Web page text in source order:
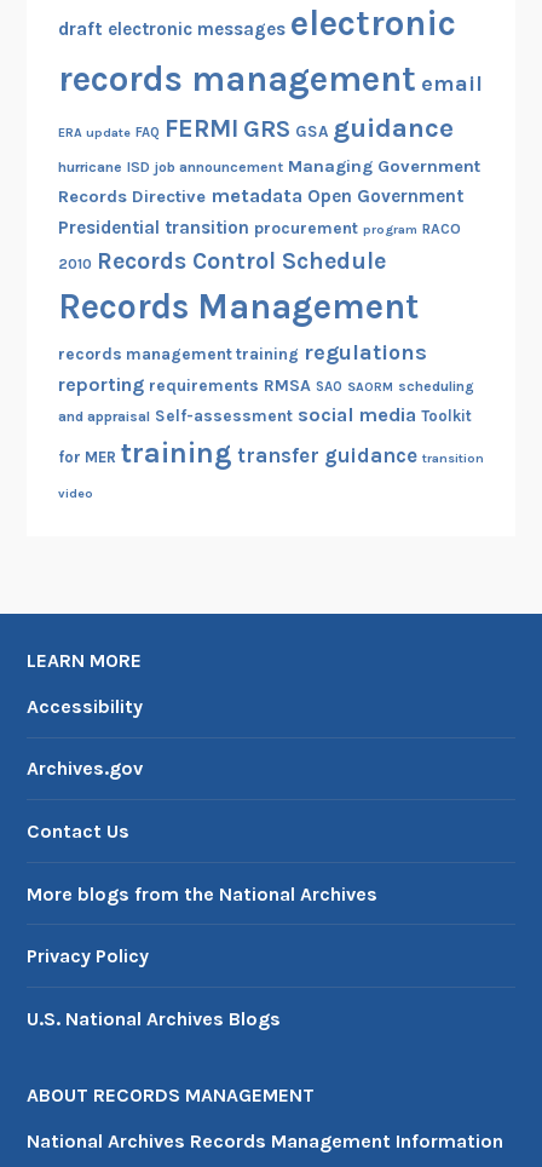
draft electronic messages electronic
records management email
ERA update FAQ FERMI GRS GSA guidance
hurricane ISD job announcement Managing Government
Records Directive metadata Open Government
Presidential transition procurement program RACO
2010 Records Control Schedule
Records Management
records management training regulations
reporting requirements RMSA SAO SAORM scheduling
and appraisal Self-assessment social media Toolkit
for MER training transfer guidance transition
video
LEARN MORE
Accessibility
Archives.gov
Contact Us
More blogs from the National Archives
Privacy Policy
U.S. National Archives Blogs
ABOUT RECORDS MANAGEMENT
National Archives Records Management Information